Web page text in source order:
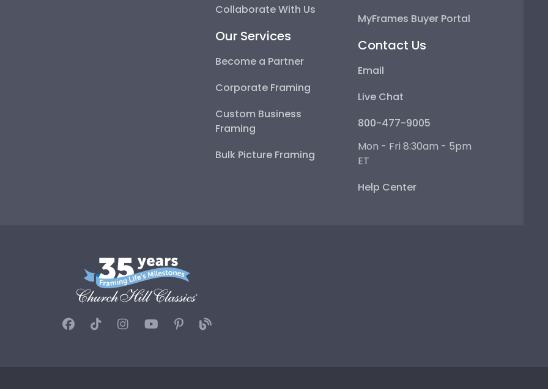
Collaborate With Us
Our Services
Become a Partner
Corporate Framing
Custom Business
Framing
Bulk Picture Framing
MyFrames Buyer Portal
Contact Us
Email
Live Chat
800-477-9005
Mon - Fri 8:30am - 5pm
ET
Help Center